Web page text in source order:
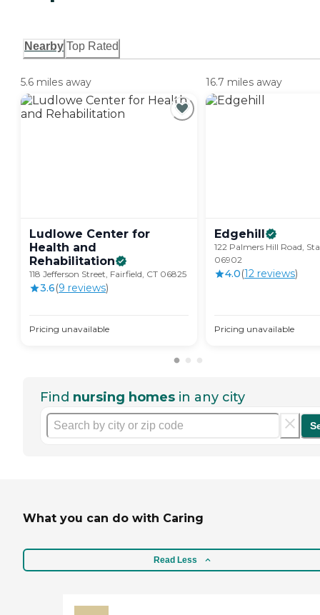
Nearby Top Rated
5.6 miles away
Ludlowe Center for
Health and
Rehabilitation
118 Jefferson Street, Fairfield, CT 06825
3.6(9 reviews)
Pricing unavailable
16.7 miles away
Edgehill
122 Palmers Hill Road,
06902
4.0(12 reviews)
Pricing unavailable
Find nursing homes in any city
What you can do with Caring
Read Less